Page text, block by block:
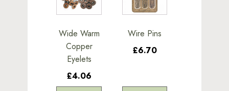
Wide Warm
Copper
Eyelets
£4.06
Wire Pins
£6.70